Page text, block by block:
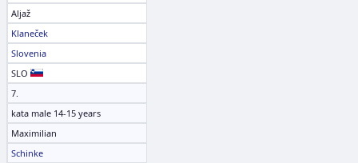
Aljaž
Klaneček
Slovenia
SLO
7.
kata male 14-15 years
Maximilian
Schinke